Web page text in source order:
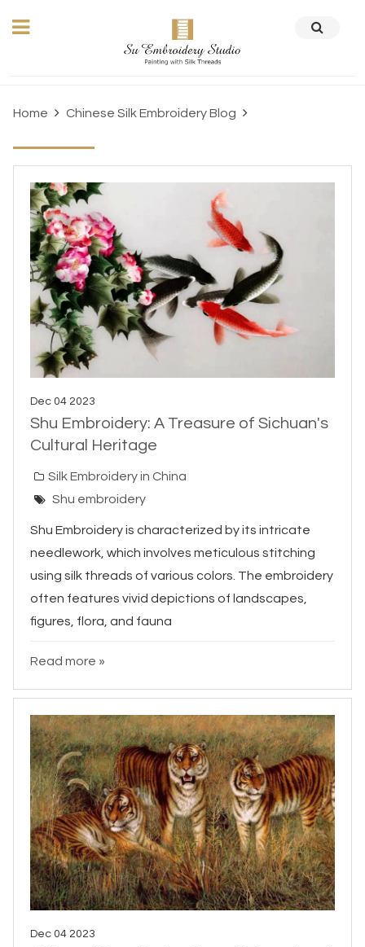
Home Chinese Silk Embroidery Blog
Dec 04 2023
Shu Embroidery: A Treasure of Sichuan's
Cultural Heritage
Silk Embroidery in China
Shu embroidery
Shu Embroidery is characterized by its intricate
needlework, which involves meticulous stitching
using silk threads of various colors. The embroidery
often features vivid depictions of landscapes,
figures, flora, and fauna
Read more »
Dec 04 2023